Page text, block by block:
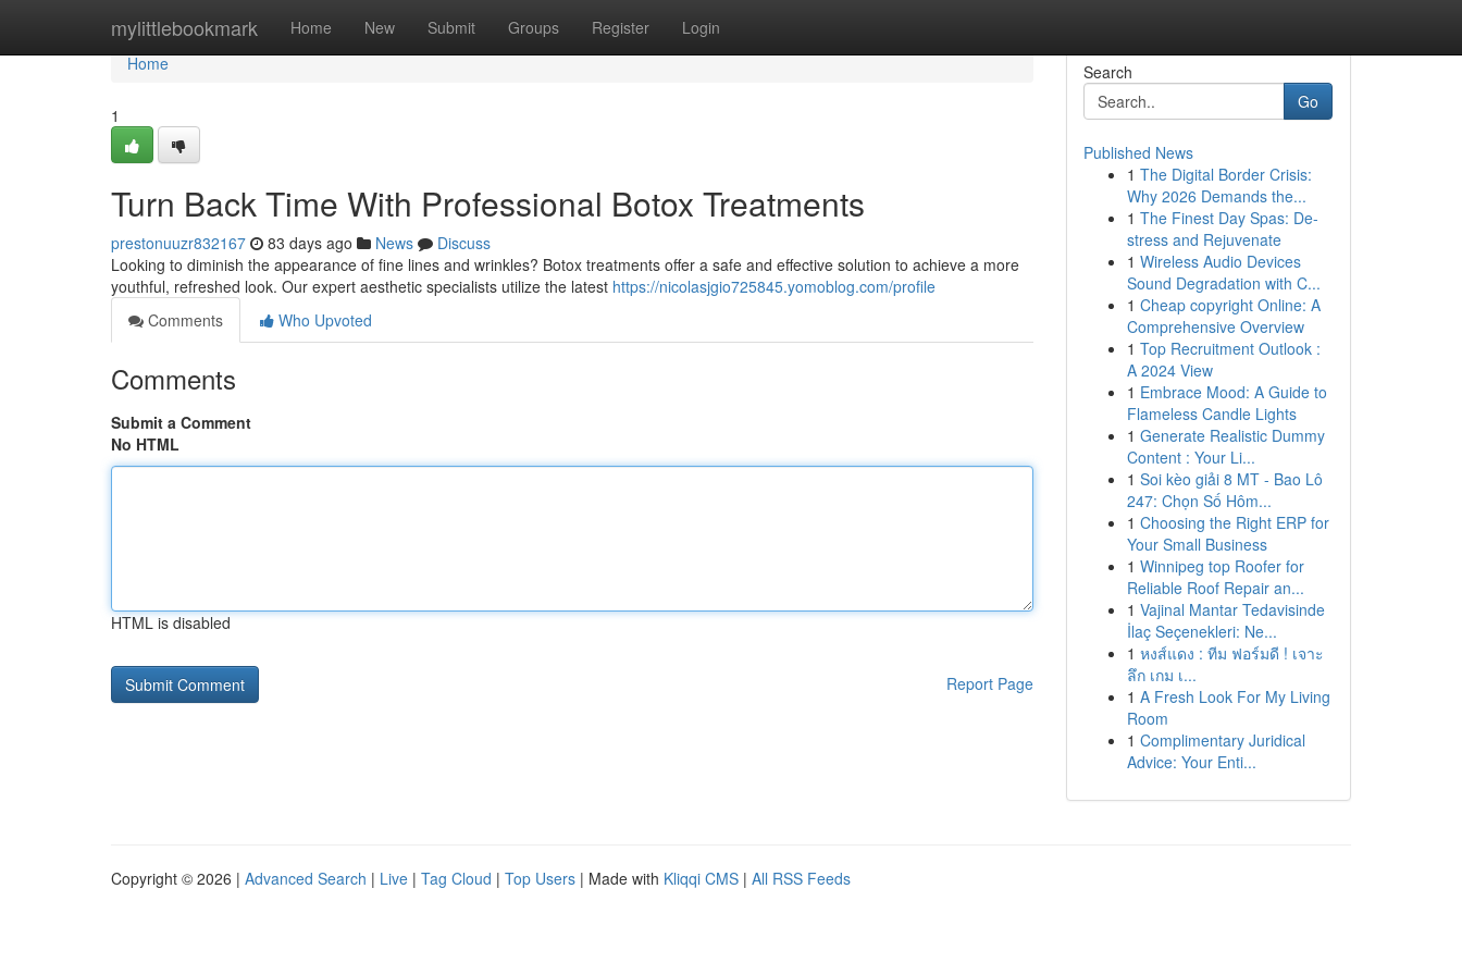
mylittlebookmark Home New Submit Groups Register Login
Home
Home
1
Turn Back Time With Professional Botox Treatments
prestonuuzr832167 83 days ago News
Discuss
Looking to diminish the appearance of fine lines and wrinkles? Botox treatments offer a safe and effective solution to achieve a more
youthful, refreshed look. Our expert aesthetic specialists utilize the latest https://nicolasjgio725845.yomoblog.com/profile
Comments
Who Upvoted
Comments
Submit a Comment
No HTML
HTML is disabled
Report Page
Search
Go
Published News
1 The Digital Border Crisis:
Why 2026 Demands the...
1 The Finest Day Spas: De-
stress and Rejuvenate
1 Wireless Audio Devices
Sound Degradation with C...
1 Cheap copyright Online: A
Comprehensive Overview
1 Top Recruitment Outlook :
A 2024 View
1 Embrace Mood: A Guide to
Flameless Candle Lights
1 Generate Realistic Dummy
Content : Your Li...
1 Soi kèo giải 8 MT - Bao Lô
247: Chọn Số Hôm...
1 Choosing the Right ERP for
Your Small Business
1 Winnipeg top Roofer for
Reliable Roof Repair an...
1 Vajinal Mantar Tedavisinde
İlaç Seçenekleri: Ne...
1 หงส์แดง : ทีม ฟอร์มดี ! เจาะ
ลึก เกม เ...
1 A Fresh Look For My Living
Room
1 Complimentary Juridical
Advice: Your Enti...
Copyright © 2026 | Advanced Search | Live | Tag Cloud | Top Users | Made with Kliqqi CMS | All RSS Feeds